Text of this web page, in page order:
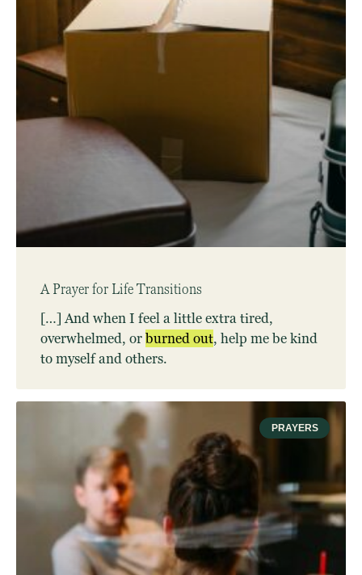
A Prayer for Life Transitions
[…] And when I feel a little extra tired,
overwhelmed, orburnedout, help me be kind
to myself and others.
PRAYERS